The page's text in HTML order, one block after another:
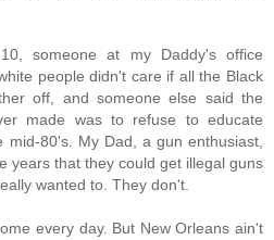
someone at my Daddy's office
people didn't care if all the Black
off, and someone else said the
made was to refuse to educate
80's. My Dad, a gun enthusiast,
years that they could get illegal guns
wanted to. They don't.
every day. But New Orleans ain't